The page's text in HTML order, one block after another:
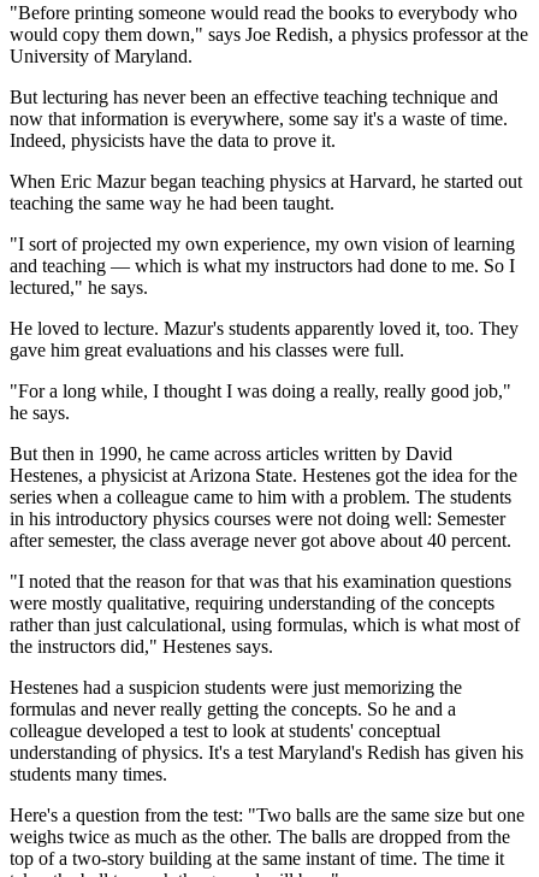
"Before printing someone would read the books to everybody who
would copy them down," says Joe Redish, a physics professor at the
University of Maryland.
But lecturing has never been an effective teaching technique and
now that information is everywhere, some say it's a waste of time.
Indeed, physicists have the data to prove it.
When Eric Mazur began teaching physics at Harvard, he started out
teaching the same way he had been taught.
"I sort of projected my own experience, my own vision of learning
and teaching — which is what my instructors had done to me. So I
lectured," he says.
He loved to lecture. Mazur's students apparently loved it, too. They
gave him great evaluations and his classes were full.
"For a long while, I thought I was doing a really, really good job,"
he says.
But then in 1990, he came across articles written by David
Hestenes, a physicist at Arizona State. Hestenes got the idea for the
series when a colleague came to him with a problem. The students
in his introductory physics courses were not doing well: Semester
after semester, the class average never got above about 40 percent.
"I noted that the reason for that was that his examination questions
were mostly qualitative, requiring understanding of the concepts
rather than just calculational, using formulas, which is what most of
the instructors did," Hestenes says.
Hestenes had a suspicion students were just memorizing the
formulas and never really getting the concepts. So he and a
colleague developed a test to look at students' conceptual
understanding of physics. It's a test Maryland's Redish has given his
students many times.
Here's a question from the test: "Two balls are the same size but one
weighs twice as much as the other. The balls are dropped from the
top of a two-story building at the same instant of time. The time it